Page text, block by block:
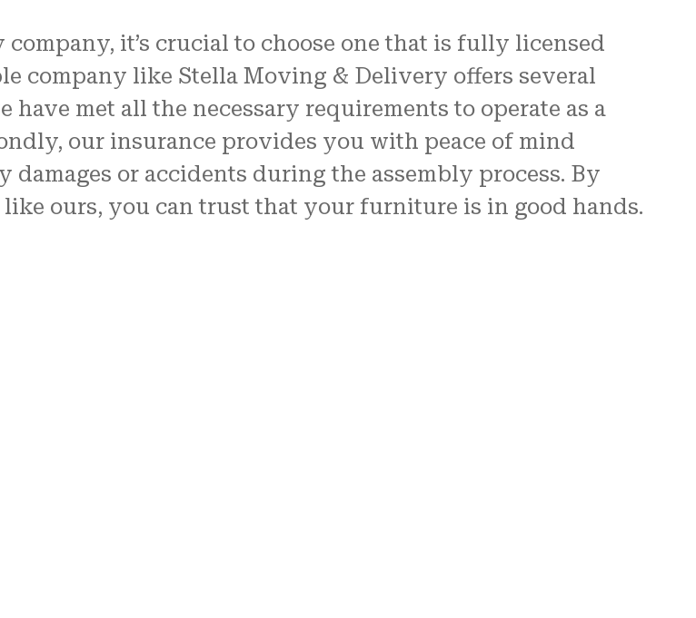
it’s crucial to choose one that is fully licensed
company like Stella Moving & Delivery offers several
met all the necessary requirements to operate as a
our insurance provides you with peace of mind
or accidents during the assembly process. By
ours, you can trust that your furniture is in good hands.